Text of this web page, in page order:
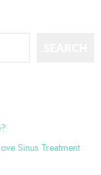
Sinus Treatment